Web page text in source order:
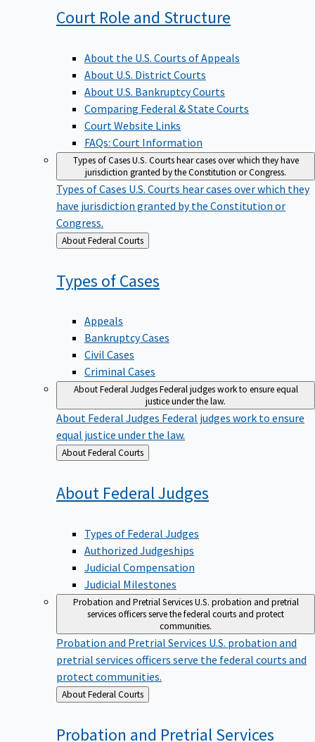
Court Role and Structure
About the U.S. Courts of Appeals
About U.S. District Courts
About U.S. Bankruptcy Courts
Comparing Federal & State Courts
Court Website Links
FAQs: Court Information
Types of CasesU.S. Courts hear cases over which they have
jurisdiction granted by the Constitution or Congress.
Types of CasesU.S. Courts hear cases over which they
have jurisdiction granted by the Constitution or
Congress.
Back
to
About Federal Courts
Types ofCases
Appeals
Bankruptcy Cases
Civil Cases
Criminal Cases
About Federal JudgesFederal judges work to ensure equal
justice under the law.
About Federal JudgesFederal judges work to ensure
equal justice under the law.
Back
to
About Federal Courts
About Federal Judges
Types of Federal Judges
Authorized Judgeships
Judicial Compensation
Judicial Milestones
Probation and Pretrial ServicesU.S. probation and pretrial
services officers serve the federal courts and protect
communities.
Probation and Pretrial ServicesU.S. probation and
pretrial services officers serve the federal courts and
protect communities.
Back
to
About Federal Courts
Probation and Pretrial Services